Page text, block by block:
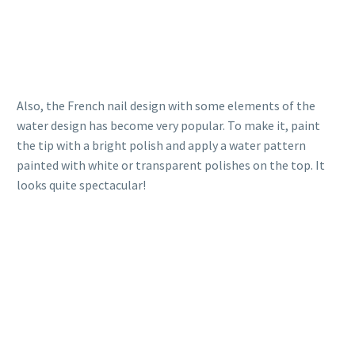
Also, the French nail design with some elements of the
water design has become very popular. To make it, paint
the tip with a bright polish and apply a water pattern
painted with white or transparent polishes on the top. It
looks quite spectacular!